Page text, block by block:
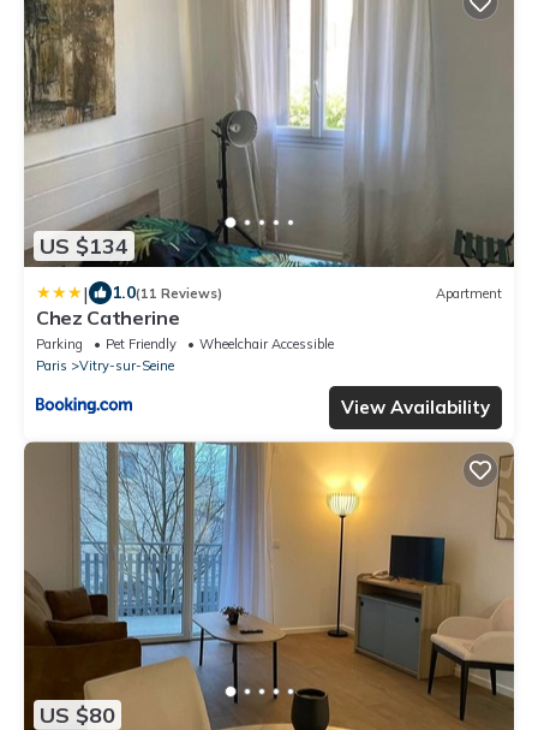
US $134
| 1.0(11 Reviews) Apartment
Chez Catherine
Parking Pet Friendly
Wheelchair Accessible
Paris
Vitry-sur-Seine
View Availability
US $80